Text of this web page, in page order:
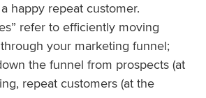
happy repeat customer.
refer to efficiently moving
your marketing funnel;
the funnel from prospects (at
repeat customers (at the